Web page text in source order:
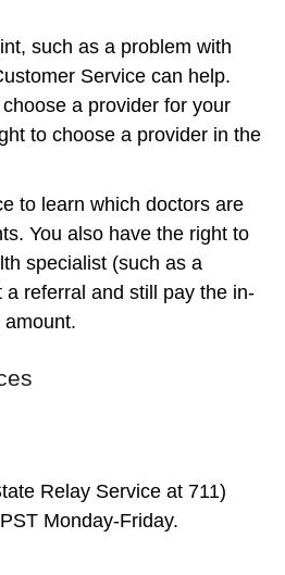
such as a problem with
Service can help.
a provider for your
to choose a provider in the
to learn which doctors are
You also have the right to
specialist (such as a
referral and still pay the in-
Relay Service at 711)
Monday-Friday.